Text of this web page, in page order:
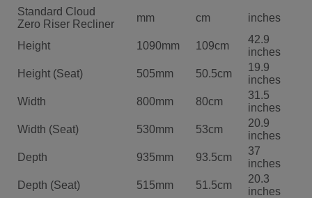
Standard Cloud
Zero Riser Recliner
mm cm inches
Height 1090mm 109cm
42.9
inches
Height (Seat)
505mm 50.5cm
19.9
inches
Width
800mm 80cm
31.5
inches
Width (Seat)
530mm 53cm
20.9
inches
Depth
935mm 93.5cm
37
inches
Depth (Seat)
515mm 51.5cm
20.3
inches